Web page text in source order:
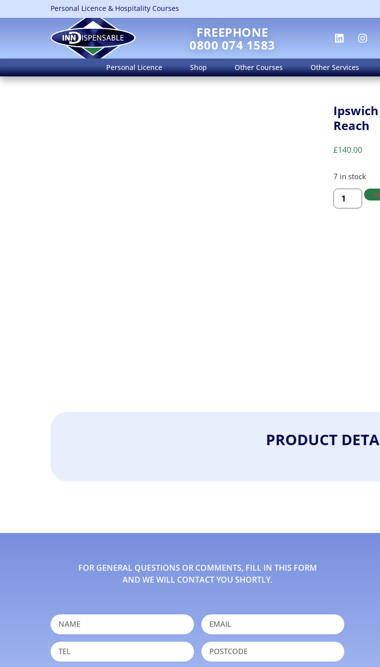
Personal Licence & Hospitality Courses
FREEPHONE
0800 074 1583
Personal Licence Shop Other Courses Other Services
Reach
£140.00
7 in stock
PRODUCT
FOR GENERAL QUESTIONS OR COMMENTS, FILL IN THIS FORM
AND WE WILL CONTACT YOU SHORTLY.